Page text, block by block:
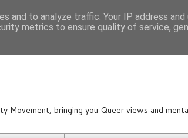
bringing you Queer views and
and to analyze traffic. Your IP address and
metrics to ensure quality of service,